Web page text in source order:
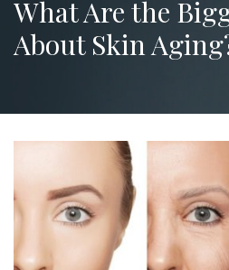
What Are the
About Skin